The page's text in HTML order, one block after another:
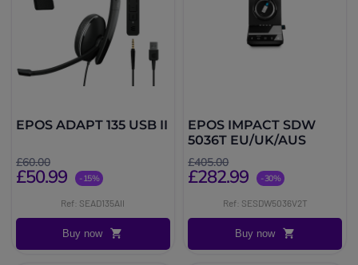
EPOS ADAPT 135 USB II
£60.00
£50.99 -15%
Ref: SEAD135AII
Buy now
EPOS IMPACT SDW
5036T EU/UK/AUS
£405.00
£282.99 -30%
Ref: SESDW5036V2T
Buy now